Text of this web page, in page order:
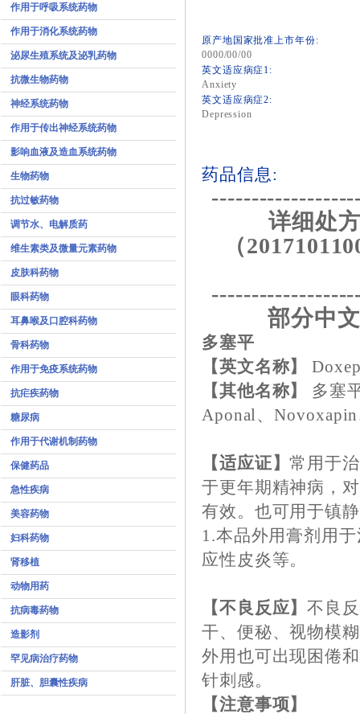
作用于呼吸系统药物
作用于消化系统药物
泌尿生殖系统及泌乳药物
抗微生物药物
神经系统药物
作用于传出神经系统药物
影响血液及造血系统药物
生物药物
抗过敏药物
调节水、电解质药
维生素类及微量元素药物
皮肤科药物
眼科药物
耳鼻喉及口腔科药物
骨科药物
作用于免疫系统药物
抗疟疾药物
糖尿病
作用于代谢机制药物
保健药品
急性疾病
美容药物
妇科药物
肾移植
动物用药
抗病毒药物
造影剂
罕见病治疗药物
肝脏、胆囊性疾病
原产地国家批准上市年份:
0000/00/00
英文适应病症1:
Anxiety
英文适应病症2:
Depression
药品信息:
详细处
（
部分中
多塞平
【英文名称】
【其他名称】
多塞
Aponal、
【适应证】常用于
于更年期精神病，
有效。也可用于镇
1.本品外用膏剂用
应性皮炎等。
【不良反应】不良
干、便秘、视物模
外用也可出现困倦
针刺感。
【注意事项】